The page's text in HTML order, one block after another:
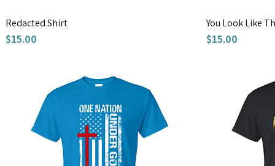
Redacted Shirt
Price
$15.00
You Look Like
Price
$15.00